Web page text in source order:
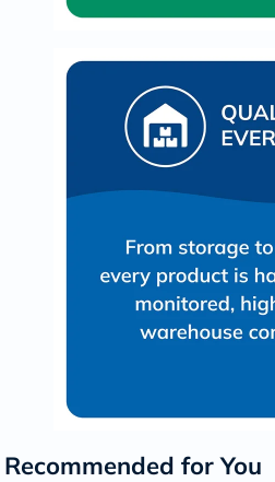
Recommended for You